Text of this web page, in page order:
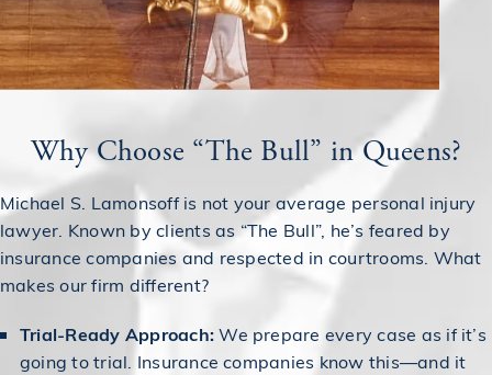
Why Choose “The Bull” in Queens?
Michael S. Lamonsoff is not your average personal injury
lawyer. Known by clients as “The Bull”, he’s feared by
insurance companies and respected in courtrooms. What
makes our firm different?
Trial-Ready Approach:We prepare every case as if it’s
going to trial. Insurance companies know this—and it